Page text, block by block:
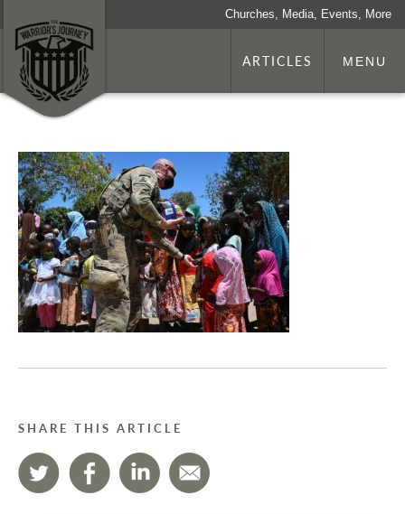
Churches, Media, Events, More
ARTICLES MENU
SHARE THIS ARTICLE